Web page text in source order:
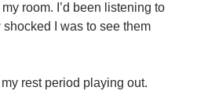
room. I’d been listening to
I was to see them
rest period playing out.